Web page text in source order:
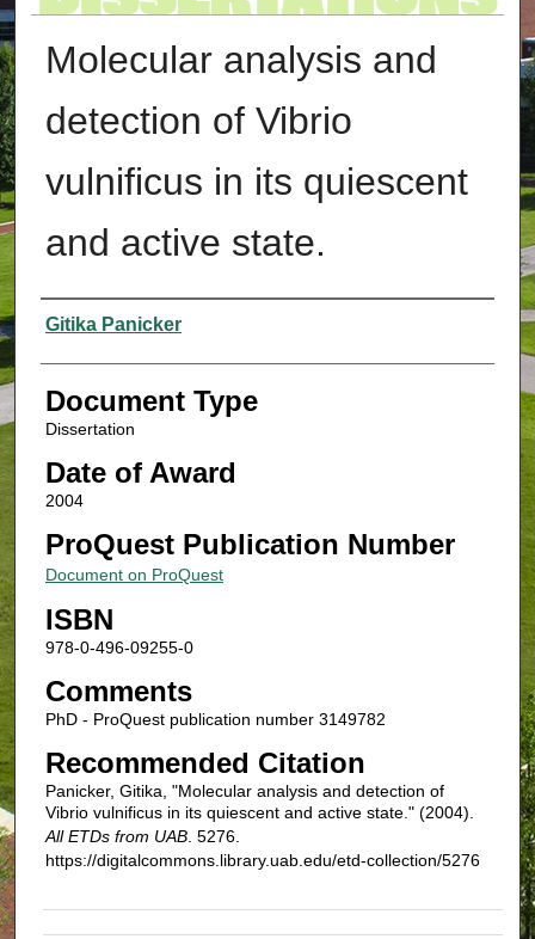
Molecular analysis and
detection of Vibrio
vulnificus in its quiescent
and active state.
Authors
Gitika Panicker
Document Type
Dissertation
Date of Award
2004
ProQuest Publication Number
Document on ProQuest
ISBN
978-0-496-09255-0
Comments
PhD - ProQuest publication number 3149782
Recommended Citation
Panicker, Gitika, "Molecular analysis and detection of
Vibrio vulnificus in its quiescent and active state." (2004).
All ETDs from UAB. 5276.
https://digitalcommons.library.uab.edu/etd-collection/5276